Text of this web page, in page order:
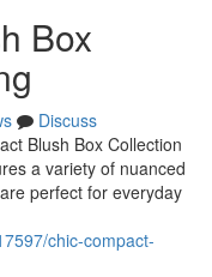
Box
Discuss
Blush Box Collection
a variety of nuanced
perfect for everyday
chic-compact-